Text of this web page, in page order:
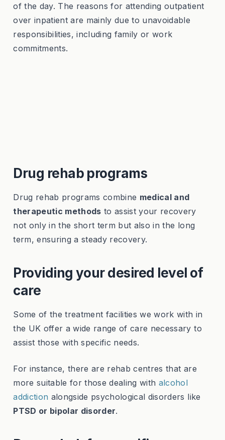
of the day. The reasons for attending outpatient
over inpatient are mainly due to unavoidable
responsibilities, including family or work
commitments.
Drug rehab programs
Drug rehab programs combine medical and
therapeutic methods to assist your recovery
not only in the short term but also in the long
term, ensuring a steady recovery.
Providing your desired level of
care
Some of the treatment facilities we work with in
the UK offer a wide range of care necessary to
assist those with specific needs.
For instance, there are rehab centres that are
more suitable for those dealing with alcohol
addiction alongside psychological disorders like
PTSD or bipolar disorder.